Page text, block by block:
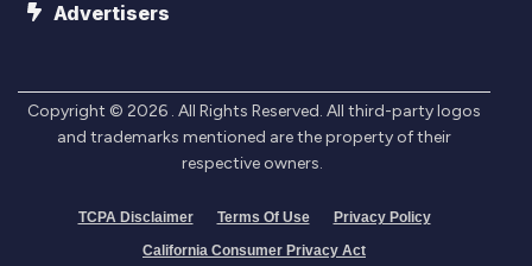
Advertisers
Copyright © 2026 . All Rights Reserved. All third-party logos
and trademarks mentioned are the property of their
respective owners.
TCPA Disclaimer Terms Of Use
Privacy Policy
California Consumer Privacy Act